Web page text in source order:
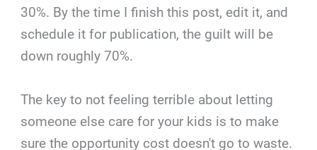
30%. By the time I finish this post, edit it, and
schedule it for publication, the guilt will be
down roughly 70%.
The key to not feeling terrible about letting
someone else care for your kids is to make
sure the opportunity cost doesn't go to waste.